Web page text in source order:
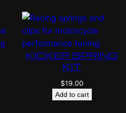
KICKER SPRING
KIT
$19.00
Add to cart